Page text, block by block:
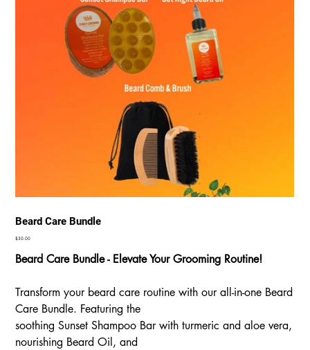
Beard Care Bundle
Price
$30.00
Beard Care Bundle - Elevate Your Grooming Routine!
Transform your beard care routine with our all-in-one Beard
Care Bundle. Featuring the
soothing Sunset Shampoo Bar with turmeric and aloe vera,
nourishing Beard Oil, and